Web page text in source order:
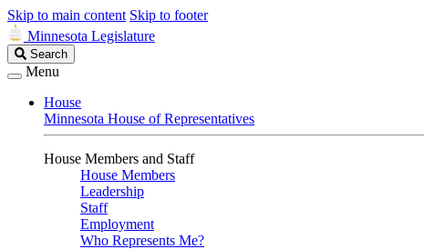
Skip to main content Skip to footer
Minnesota Legislature
Search
Legislature
Search
Menu
House
Minnesota House of Representatives
House Members and Staff
House Members
Leadership
Staff
Employment
Who Represents Me?